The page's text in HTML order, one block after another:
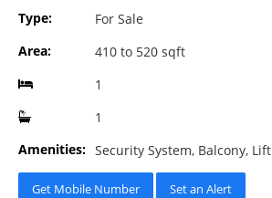
Type:
For Sale
Area:
410 to 520 sqft
1
1
Amenities: Security System, Balcony, Lift
Get Mobile Number Set an Alert